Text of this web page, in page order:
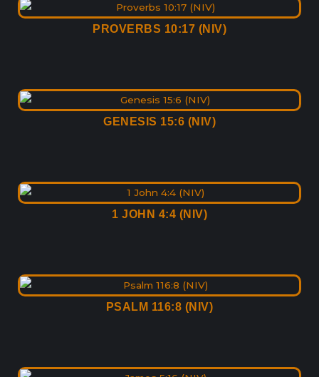
PROVERBS 10:17 (NIV)
GENESIS 15:6 (NIV)
1 JOHN 4:4 (NIV)
PSALM 116:8 (NIV)